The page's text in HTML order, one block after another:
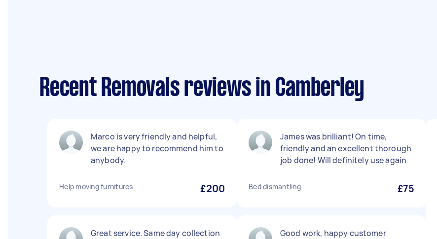
Recent Removals reviews in Camberley
Marco is very friendly and helpful,
we are happy to recommend him to
anybody.
Help moving furnitures £200
Great service. Same day collection
James was brilliant! On time,
friendly and an excellent thorough
job done! Will definitely use again
Bed dismantling £75
Good work, happy customer